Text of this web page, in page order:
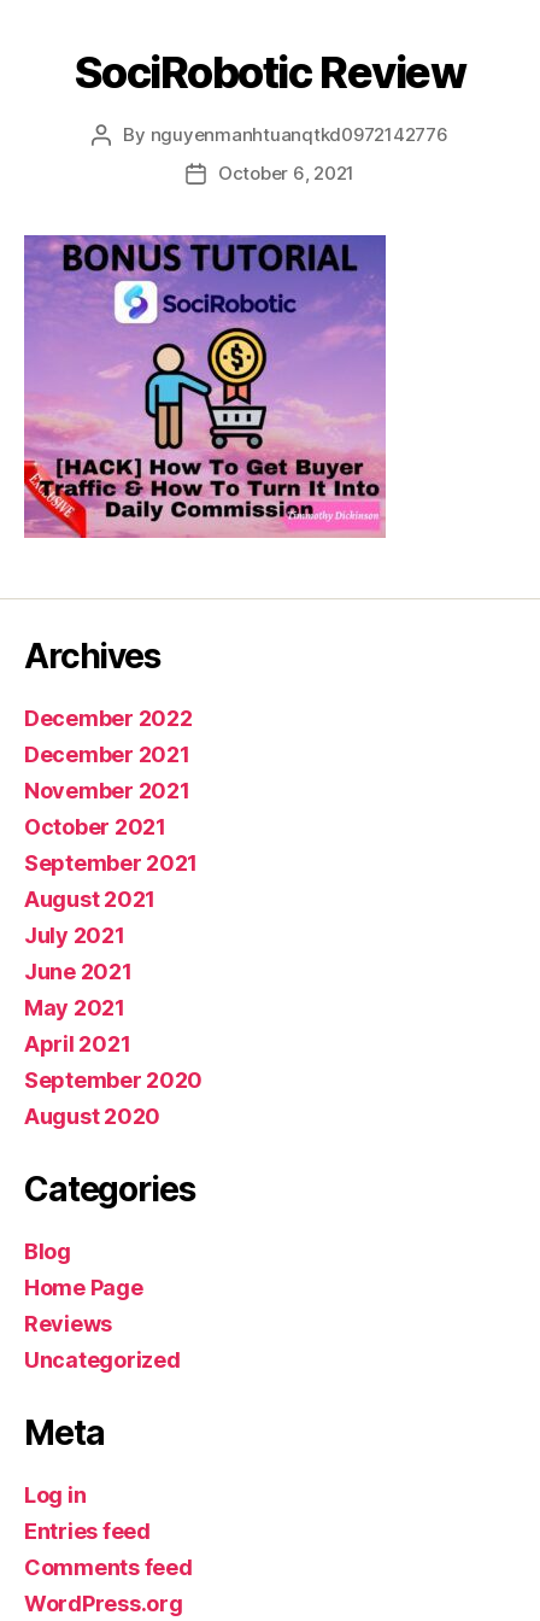
SociRobotic Review
By nguyenmanhtuanqtkd0972142776
October 6, 2021
Archives
December 2022
December 2021
November 2021
October 2021
September 2021
August 2021
July 2021
June 2021
May 2021
April 2021
September 2020
August 2020
Categories
Blog
Home Page
Reviews
Uncategorized
Meta
Log in
Entries feed
Comments feed
WordPress.org